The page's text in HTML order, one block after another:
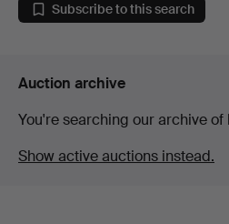
Subscribe to this search
Auction archive
You're searching our archive
Show active auctions instead.